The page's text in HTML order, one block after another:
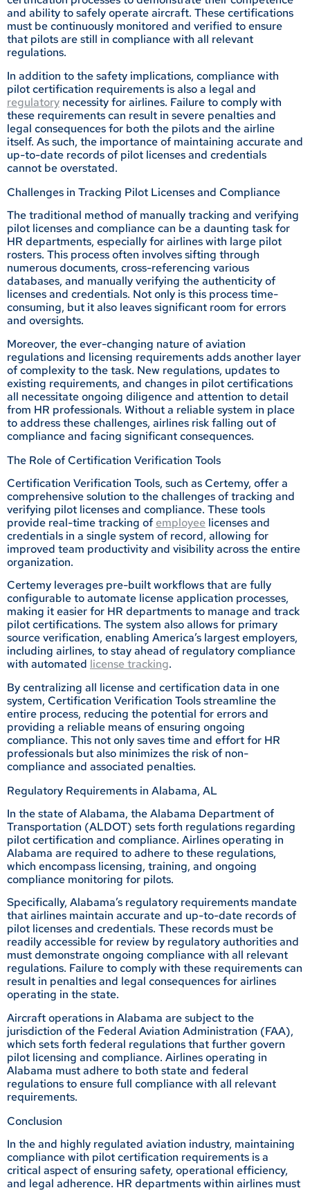
and ability to safely operate aircraft. These certifications
must be continuously monitored and verified to ensure
that pilots are still in compliance with all relevant
regulations.
In addition to the safety implications, compliance with
pilot certification requirements is also a legal and
regulatory necessity for airlines. Failure to comply with
these requirements can result in severe penalties and
legal consequences for both the pilots and the airline
itself. As such, the importance of maintaining accurate and
up-to-date records of pilot licenses and credentials
cannot be overstated.
Challenges in Tracking Pilot Licenses and Compliance
The traditional method of manually tracking and verifying
pilot licenses and compliance can be a daunting task for
HR departments, especially for airlines with large pilot
rosters. This process often involves sifting through
numerous documents, cross-referencing various
databases, and manually verifying the authenticity of
licenses and credentials. Not only is this process time-
consuming, but it also leaves significant room for errors
and oversights.
Moreover, the ever-changing nature of aviation
regulations and licensing requirements adds another layer
of complexity to the task. New regulations, updates to
existing requirements, and changes in pilot certifications
all necessitate ongoing diligence and attention to detail
from HR professionals. Without a reliable system in place
to address these challenges, airlines risk falling out of
compliance and facing significant consequences.
The Role of Certification Verification Tools
Certification Verification Tools, such as Certemy, offer a
comprehensive solution to the challenges of tracking and
verifying pilot licenses and compliance. These tools
provide real-time tracking of employee licenses and
credentials in a single system of record, allowing for
improved team productivity and visibility across the entire
organization.
Certemy leverages pre-built workflows that are fully
configurable to automate license application processes,
making it easier for HR departments to manage and track
pilot certifications. The system also allows for primary
source verification, enabling America’s largest employers,
including airlines, to stay ahead of regulatory compliance
with automated license tracking.
By centralizing all license and certification data in one
system, Certification Verification Tools streamline the
entire process, reducing the potential for errors and
providing a reliable means of ensuring ongoing
compliance. This not only saves time and effort for HR
professionals but also minimizes the risk of non-
compliance and associated penalties.
Regulatory Requirements in Alabama, AL
In the state of Alabama, the Alabama Department of
Transportation (ALDOT) sets forth regulations regarding
pilot certification and compliance. Airlines operating in
Alabama are required to adhere to these regulations,
which encompass licensing, training, and ongoing
compliance monitoring for pilots.
Specifically, Alabama’s regulatory requirements mandate
that airlines maintain accurate and up-to-date records of
pilot licenses and credentials. These records must be
readily accessible for review by regulatory authorities and
must demonstrate ongoing compliance with all relevant
regulations. Failure to comply with these requirements can
result in penalties and legal consequences for airlines
operating in the state.
Aircraft operations in Alabama are subject to the
jurisdiction of the Federal Aviation Administration (FAA),
which sets forth federal regulations that further govern
pilot licensing and compliance. Airlines operating in
Alabama must adhere to both state and federal
regulations to ensure full compliance with all relevant
requirements.
Conclusion
In the and highly regulated aviation industry, maintaining
compliance with pilot certification requirements is a
critical aspect of ensuring safety, operational efficiency,
and legal adherence. HR departments within airlines must